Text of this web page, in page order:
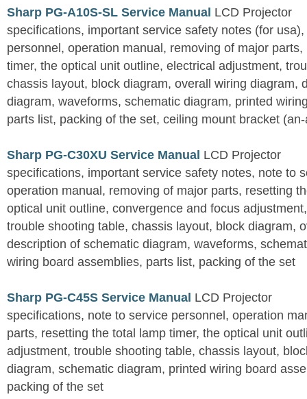
Sharp PG-A10S-SL Service Manual LCD Projector
specifications, important service safety notes (for
personnel, operation manual, removing of major
timer, the optical unit outline, electrical adjustment,
chassis layout, block diagram, overall wiring diagram,
diagram, waveforms, schematic diagram, printed
parts list, packing of the set, ceiling mount bracket
Sharp PG-C30XU Service Manual LCD Projector
specifications, important service safety notes, note to
operation manual, removing of major parts, resetting
optical unit outline, convergence and focus
trouble shooting table, chassis layout, block diagram,
description of schematic diagram, waveforms,
wiring board assemblies, parts list, packing of the set
Sharp PG-C45S Service Manual LCD Projector
specifications, note to service personnel, operation
parts, resetting the total lamp timer, the optical unit
adjustment, trouble shooting table, chassis layout,
diagram, schematic diagram, printed wiring board
packing of the set